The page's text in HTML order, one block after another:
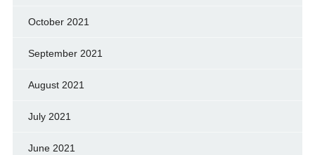
October 2021
September 2021
August 2021
July 2021
June 2021